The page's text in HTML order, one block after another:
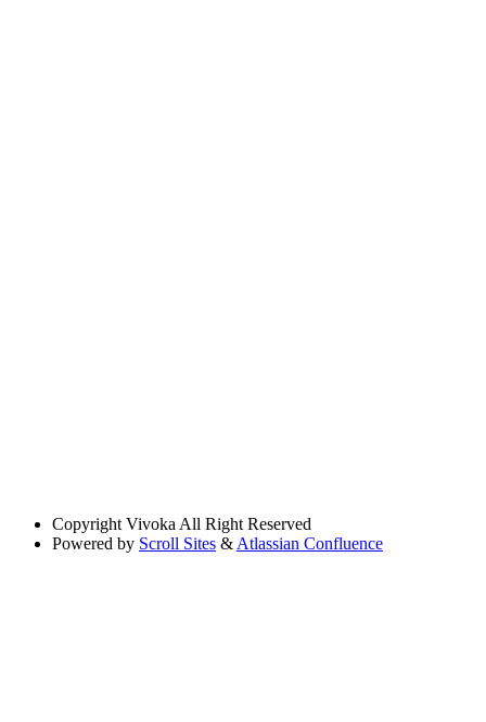
Copyright Vivoka All Right Reserved
Powered by Scroll Sites & Atlassian Confluence